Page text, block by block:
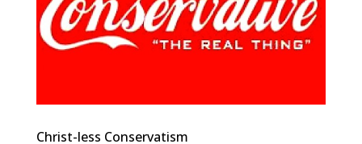
Christ-less Conservatism